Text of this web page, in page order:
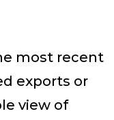
most recent
exports or
view of